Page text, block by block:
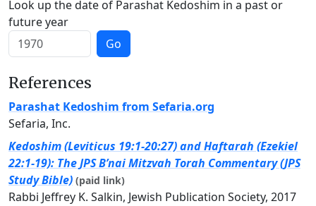
Look up the date of Parashat Kedoshim in a past or
future year
Go
References
Parashat Kedoshim from Sefaria.org
Sefaria, Inc.
Kedoshim (Leviticus 19:1-20:27) and Haftarah (Ezekiel
22:1-19): The JPS B’nai Mitzvah Torah Commentary (JPS
Study Bible) (paid link)
Rabbi Jeffrey K. Salkin, Jewish Publication Society, 2017